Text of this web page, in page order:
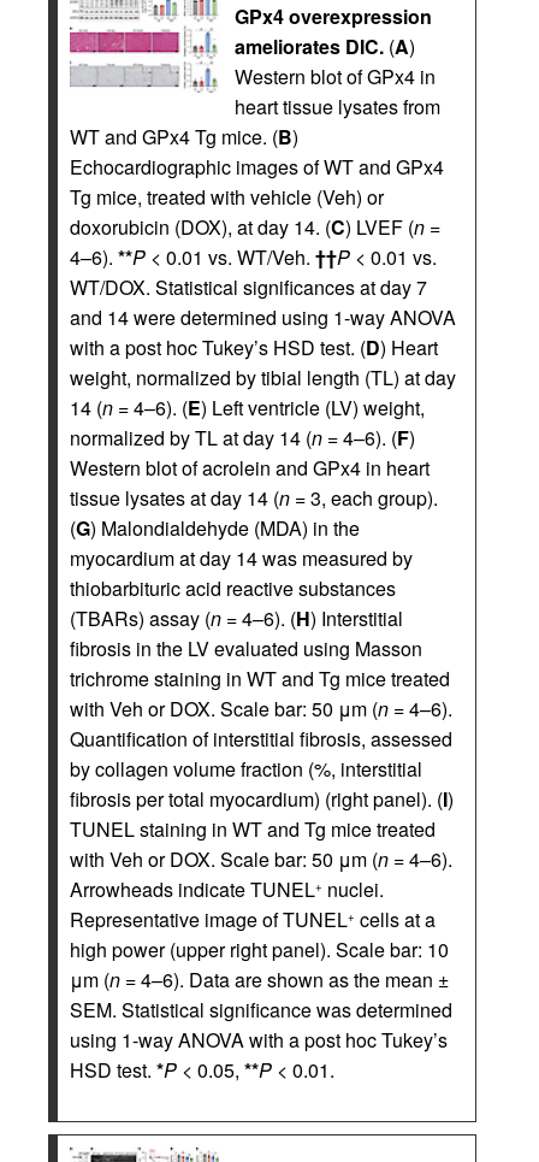
GPx4 overexpression
ameliorates DIC. (A)
Western blot of GPx4 in
heart tissue lysates from
WT and GPx4 Tg mice. (B)
Echocardiographic images of WT and GPx4
Tg mice, treated with vehicle (Veh) or
doxorubicin (DOX), at day 14. (C) LVEF (n =
4–6). **P < 0.01 vs. WT/Veh. ††P < 0.01 vs.
WT/DOX. Statistical significances at day 7
and 14 were determined using 1-way ANOVA
with a post hoc Tukey’s HSD test. (D) Heart
weight, normalized by tibial length (TL) at day
14 (n = 4–6). (E) Left ventricle (LV) weight,
normalized by TL at day 14 (n = 4–6). (F)
Western blot of acrolein and GPx4 in heart
tissue lysates at day 14 (n = 3, each group).
(G) Malondialdehyde (MDA) in the
myocardium at day 14 was measured by
thiobarbituric acid reactive substances
(TBARs) assay (n = 4–6). (H) Interstitial
fibrosis in the LV evaluated using Masson
trichrome staining in WT and Tg mice treated
with Veh or DOX. Scale bar: 50 μm (n = 4–6).
Quantification of interstitial fibrosis, assessed
by collagen volume fraction (%, interstitial
fibrosis per total myocardium) (right panel). (I)
TUNEL staining in WT and Tg mice treated
with Veh or DOX. Scale bar: 50 μm (n = 4–6).
Arrowheads indicate TUNEL+ nuclei.
Representative image of TUNEL+ cells at a
high power (upper right panel). Scale bar: 10
μm (n = 4–6). Data are shown as the mean ±
SEM. Statistical significance was determined
using 1-way ANOVA with a post hoc Tukey’s
HSD test. *P < 0.05, **P < 0.01.